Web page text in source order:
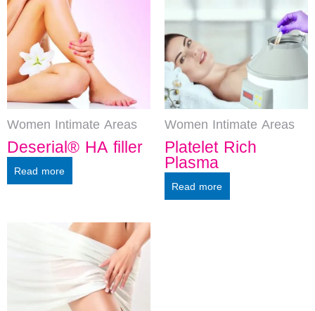
Women Intimate Areas
Deserial® HA filler
Read more
Women Intimate Areas
Platelet Rich
Plasma
Read more